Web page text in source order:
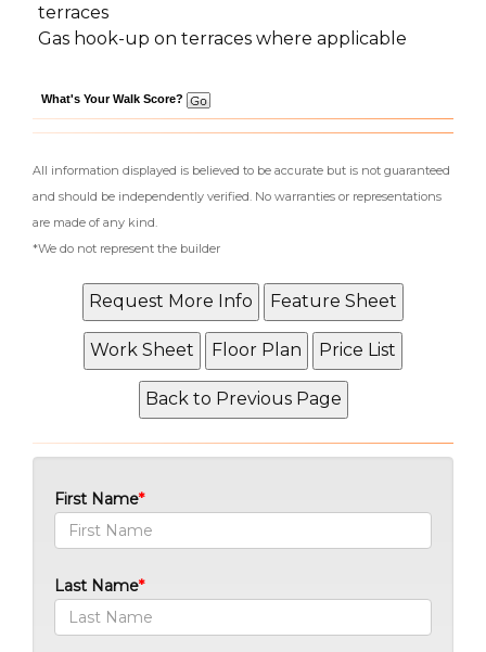
terraces
Gas hook-up on terraces where applicable
What's Your Walk Score?
All information displayed is believed to be accurate but is not guaranteed
and should be independently verified. No warranties or representations
are made of any kind.
*We do not represent the builder
First Name
Last Name